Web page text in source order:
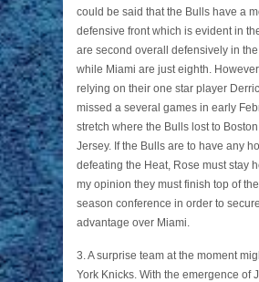
could be said that the Bulls have a
defensive front which is evident in
are second overall defensively in
while Miami are just eighth.
relying on their one star player
missed a several games in early
stretch where the Bulls lost to
Jersey. If the Bulls are to have any
defeating the Heat, Rose must stay
my opinion they must finish top of
season conference in order to
advantage over Miami.
3. A surprise team at the moment
York Knicks. With the emergence of